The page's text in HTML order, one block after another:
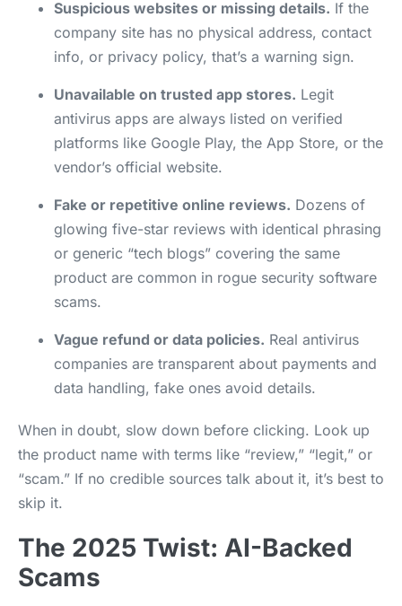
Suspicious websites or missing details. If the
company site has no physical address, contact
info, or privacy policy, that’s a warning sign.
Unavailable on trusted app stores. Legit
antivirus apps are always listed on verified
platforms like Google Play, the App Store, or the
vendor’s official website.
Fake or repetitive online reviews. Dozens of
glowing five-star reviews with identical phrasing
or generic “tech blogs” covering the same
product are common in rogue security software
scams.
Vague refund or data policies. Real antivirus
companies are transparent about payments and
data handling, fake ones avoid details.
When in doubt, slow down before clicking. Look up
the product name with terms like “review,” “legit,” or
“scam.” If no credible sources talk about it, it’s best to
skip it.
The 2025 Twist: AI-Backed
Scams